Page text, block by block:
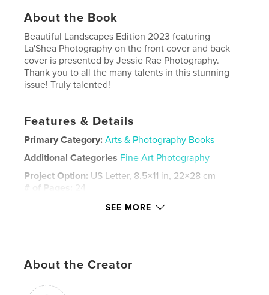
About the Book
Beautiful Landscapes Edition 2023 featuring
La'Shea Photography on the front cover and back
cover is presented by Jessie Rae Photography.
Thank you to all the many talents in this stunning
issue! Truly talented!
Features & Details
Primary Category: Arts & Photography Books
Additional Categories Fine Art Photography
Project Option: US Letter, 8.5×11 in, 22×28 cm
# of Pages:
24
Mar 02, 2023
photography , magazine
SEE MORE
About the Creator